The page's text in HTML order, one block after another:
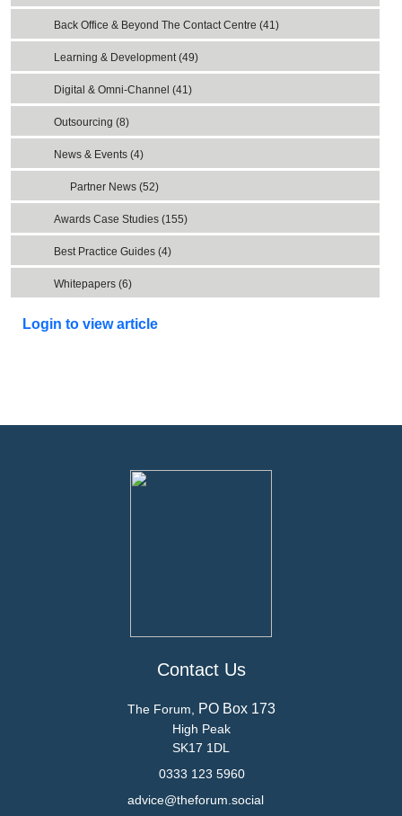
Back Office & Beyond The Contact Centre (41)
Learning & Development (49)
Digital & Omni-Channel (41)
Outsourcing (8)
News & Events (4)
Partner News (52)
Awards Case Studies (155)
Best Practice Guides (4)
Whitepapers (6)
Login to view article
Contact Us
The Forum, PO Box 173
High Peak
SK17 1DL
0333 123 5960
advice@theforum.social